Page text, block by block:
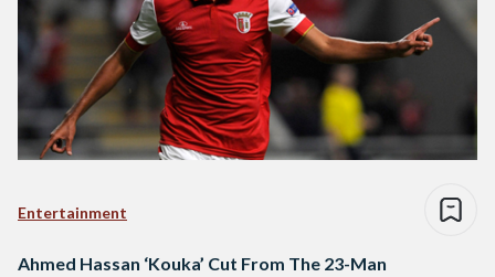
Entertainment
Ahmed Hassan ‘Kouka’ Cut From The 23-Man